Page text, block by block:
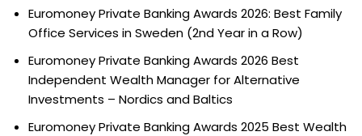
Euromoney Private Banking Awards 2026: Best Family
Office Services in Sweden (2nd Year in a Row)
Euromoney Private Banking Awards 2026 Best
Independent Wealth Manager for Alternative
Investments – Nordics and Baltics
Euromoney Private Banking Awards 2025 Best Wealth